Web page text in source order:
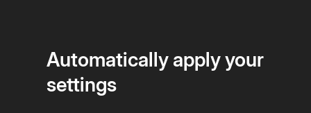
Automatically apply your
settings